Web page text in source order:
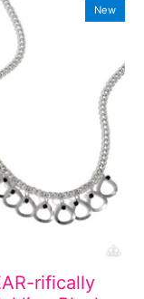
New
rifically